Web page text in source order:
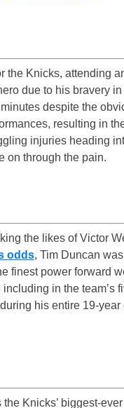
the Knicks, attending
due to his bravery
despite the
resulting in
injuries heading
on through the pain.
the likes of Victor
odds, Tim Duncan
finest power forward
including in the
his entire 19-
Knicks’ biggest-